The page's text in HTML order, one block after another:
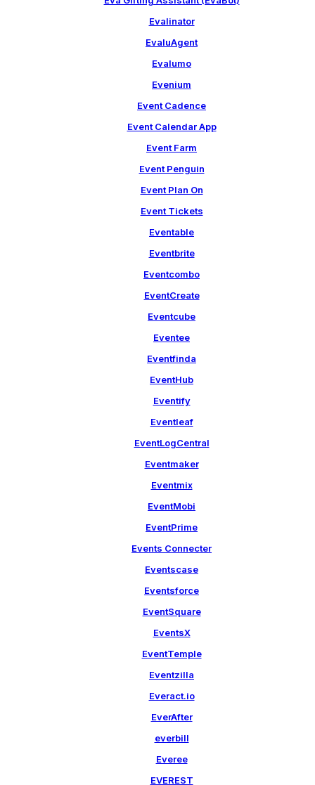
Evalinator
EvaluAgent
Evalumo
Evenium
Event Cadence
Event Calendar App
Event Farm
Event Penguin
Event Plan On
Event Tickets
Eventable
Eventbrite
Eventcombo
EventCreate
Eventcube
Eventee
Eventfinda
EventHub
Eventify
Eventleaf
EventLogCentral
Eventmaker
Eventmix
EventMobi
EventPrime
Events Connecter
Eventscase
Eventsforce
EventSquare
EventsX
EventTemple
Eventzilla
Everact.io
EverAfter
everbill
Everee
EVEREST